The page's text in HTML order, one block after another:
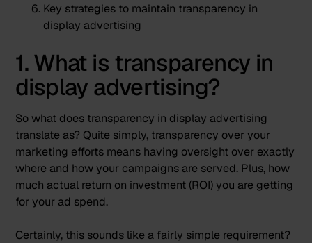
Key strategies to maintain transparency in
display advertising
1. What is transparency in
display advertising?
So what does transparency in display advertising
translate as? Quite simply, transparency over your
marketing efforts means having oversight over exactly
where and how your campaigns are served. Plus, how
much actual return on investment (ROI) you are getting
for your ad spend.
Certainly, this sounds like a fairly simple requirement?